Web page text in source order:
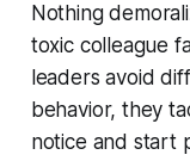
Nothing
toxic colleague
leaders avoid
behavior, they
notice and start